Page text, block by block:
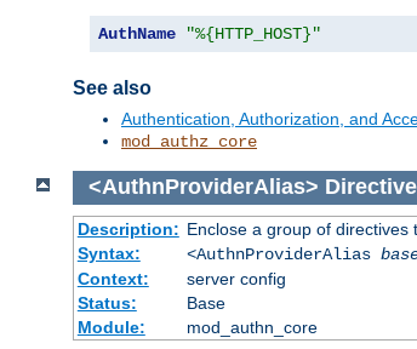
AuthName "%{HTTP_HOST}"
See also
Authentication, Authorization, and
mod_authz_core
<AuthnProviderAlias> Directive
Description: Enclose a group of
Syntax:
<AuthnProviderAlias
Context:
server config
Status:
Base
Module:
mod_authn_core